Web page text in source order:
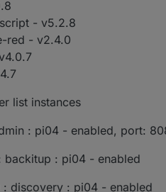
- v5.2.8
red - v2.4.0
list instances
: pi04 - enabled, port:
backitup : pi04 - enabled
discovery : pi04 - enabled